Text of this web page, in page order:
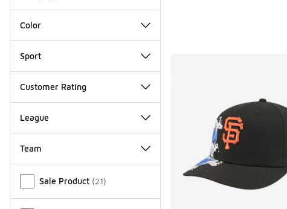
Color
Sport
Customer Rating
League
Team
Sale Product (21)